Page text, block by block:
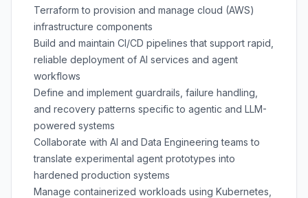
Terraform to provision and manage cloud (AWS)
infrastructure components
Build and maintain CI/CD pipelines that support rapid,
reliable deployment of AI services and agent
workflows
Define and implement guardrails, failure handling,
and recovery patterns specific to agentic and LLM-
powered systems
Collaborate with AI and Data Engineering teams to
translate experimental agent prototypes into
hardened production systems
Manage containerized workloads using Kubernetes,